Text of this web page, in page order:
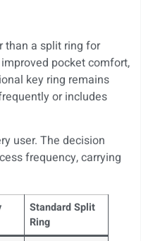
than a split ring for
pocket comfort,
key ring remains
or includes
user. The decision
frequency, carrying
Standard Split
Ring